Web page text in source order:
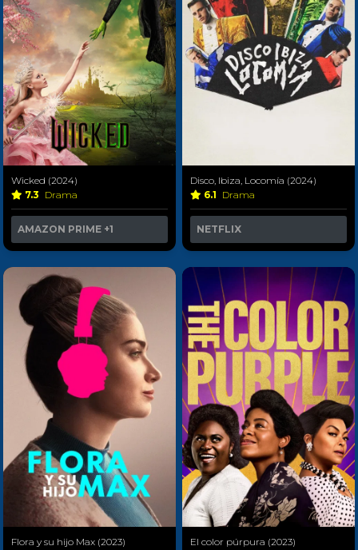
Wicked (2024)
7.3 Drama
AMAZON PRIME +1
Disco, Ibiza, Locomía (2024)
6.1 Drama
NETFLIX
Flora y su hijo Max (2023)
El color púrpura (2023)